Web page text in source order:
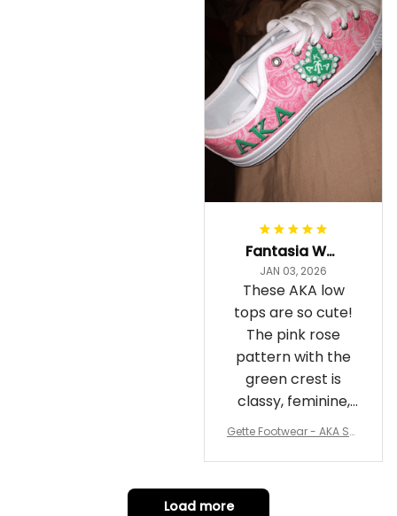
Fantasia Williams
JAN 03, 2026
These AKA low
tops are so cute!
The pink rose
pattern with the
green crest is
classy, feminine,
and perfect for
Gette Footwear - AKA Sor
hoe J0
Load more